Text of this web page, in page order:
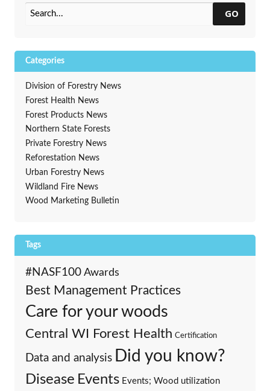
GO
Categories
Division of Forestry News
Forest Health News
Forest Products News
Northern State Forests
Private Forestry News
Reforestation News
Urban Forestry News
Wildland Fire News
Wood Marketing Bulletin
Tags
#NASF100 Awards
Best Management Practices
Care for your woods
Central WI Forest Health Certification
Data and analysis Did you know?
Disease Events Events; Wood utilization